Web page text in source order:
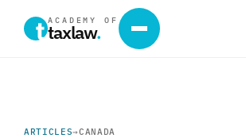
ACADEMY OF
taxlaw.
ARTICLES→CANADA